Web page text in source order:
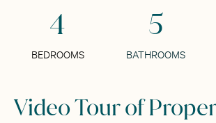
4
BEDROOMS
5
BATHROOMS
Video Tour of